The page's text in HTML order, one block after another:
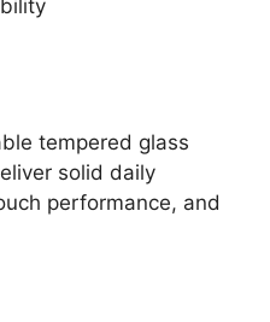
tempered glass
solid daily
performance, and